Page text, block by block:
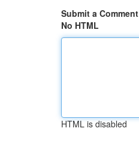
Submit a Comment
No HTML
HTML is disabled